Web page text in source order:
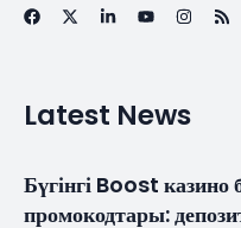
Royal
Design